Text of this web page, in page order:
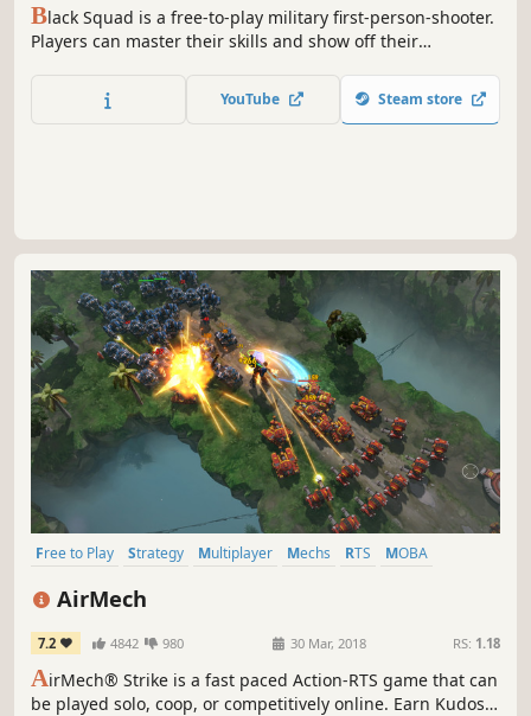
Black Squad is a free-to-play military first-person-shooter.
Players can master their skills and show off their
weapons to choose from. Join thousands of FPS players
worldwide in one of the most played games on Steam!
YouTube Steam store
Free to Play Strategy Multiplayer Mechs RTS
MOBA
AirMech
7.2 4842 980 30 Mar, 2018 RS: 1.18
AirMech® Strike is a fast paced Action-RTS game that can
be played solo, coop, or competitively online. Earn Kudos